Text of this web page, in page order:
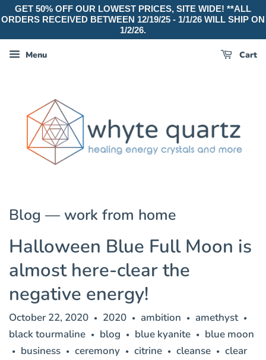
GET 50% OFF OUR LOWEST PRICES, SITE WIDE! **ALL
ORDERS RECEIVED BETWEEN 12/19/25 - 1/1/26 WILL SHIP ON
1/2/26.
Menu Cart
Blog — work from home
Halloween Blue Full Moon is
almost here-clear the
negative energy!
October 22, 2020 • 2020 • ambition • amethyst •
black tourmaline • blog • blue kyanite • blue moon
• business • ceremony • citrine • cleanse • clear